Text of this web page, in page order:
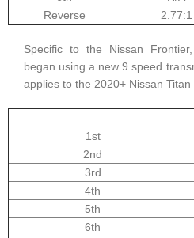
Reverse
2.77:1
Specific to the Nissan
began using a new 9 speed
applies to the 2020+ Nissan Titan
1st
2nd
3rd
4th
5th
6th